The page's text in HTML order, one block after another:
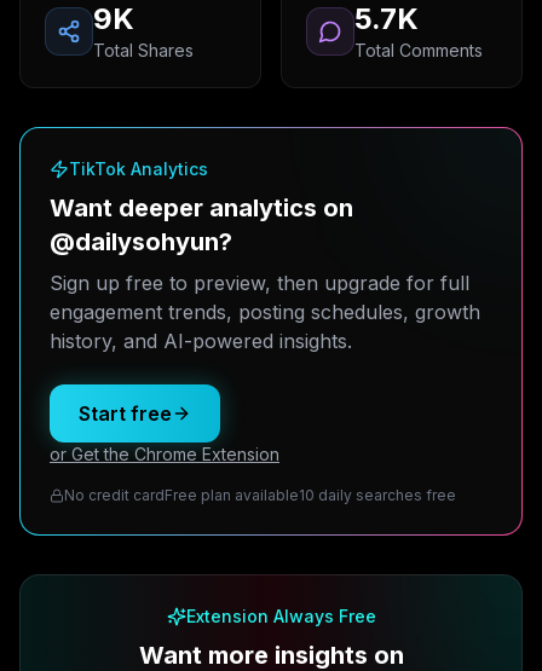
9K
Total Shares
5.7K
Total Comments
TikTok Analytics
Want deeper analytics on
@dailysohyun?
Sign up free to preview, then upgrade for full
engagement trends, posting schedules, growth
history, and AI-powered insights.
Start free
or Get the Chrome Extension
No credit cardFree plan available10 daily searches free
Extension Always Free
Want more insights on